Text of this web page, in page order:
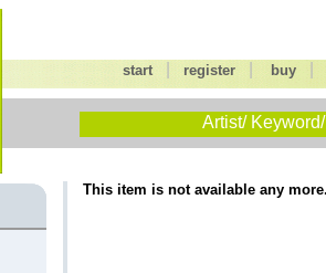
start |register buy
Artist/
This item is not available any